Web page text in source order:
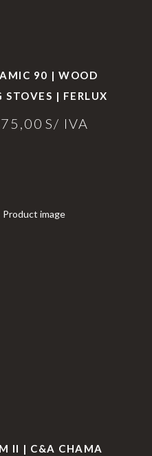
90 | WOOD
STOVES | FERLUX
S/ IVA
II | C&A CHAMA